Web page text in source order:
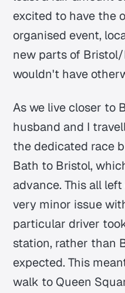
excited to have the
organised event,
new parts of
wouldn't have
As we live closer to
husband and I
the dedicated race
Bath to Bristol,
advance. This all
very minor issue
particular driver
station, rather than
expected. This
walk to Queen